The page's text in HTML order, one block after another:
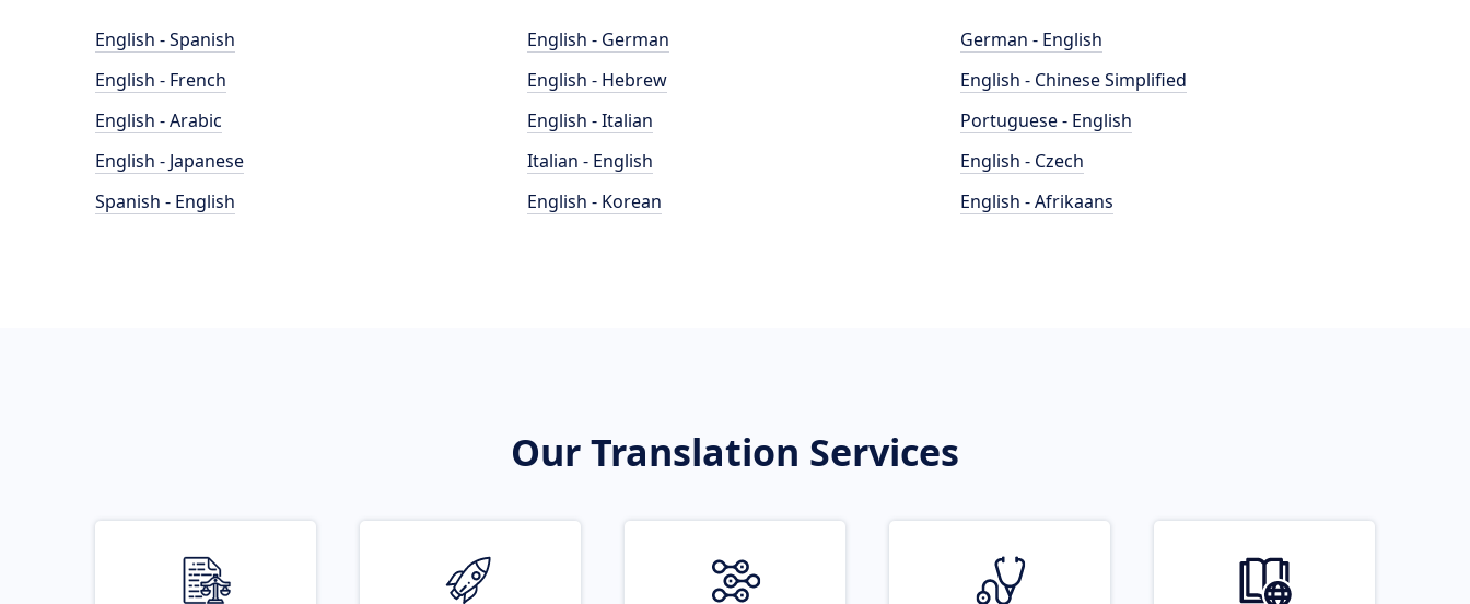
English - Spanish
English - French
English - Arabic
English - Japanese
Spanish - English
English - German
English - Hebrew
English - Italian
Italian - English
English - Korean
German - English
English - Chinese Simplified
Portuguese - English
English - Czech
English - Afrikaans
Our Translation Services